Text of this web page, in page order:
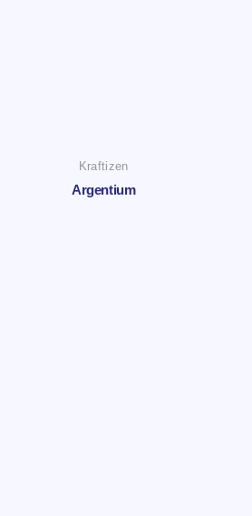
Kraftizen
Argentium